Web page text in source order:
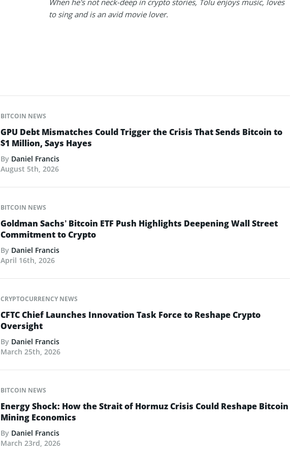
to sing and is an avid movie lover.
BITCOIN NEWS
GPU Debt Mismatches Could Trigger the Crisis That Sends Bitcoin to
$1 Million, Says Hayes
By Daniel Francis
August 5th, 2026
BITCOIN NEWS
Goldman Sachs’ Bitcoin ETF Push Highlights Deepening Wall Street
Commitment to Crypto
By Daniel Francis
April 16th, 2026
CRYPTOCURRENCY NEWS
CFTC Chief Launches Innovation Task Force to Reshape Crypto
Oversight
By Daniel Francis
March 25th, 2026
BITCOIN NEWS
Energy Shock: How the Strait of Hormuz Crisis Could Reshape Bitcoin
Mining Economics
By Daniel Francis
March 23rd, 2026